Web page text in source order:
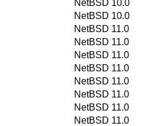
NetBSD 10.0
NetBSD 10.0
NetBSD 11.0
NetBSD 11.0
NetBSD 11.0
NetBSD 11.0
NetBSD 11.0
NetBSD 11.0
NetBSD 11.0
NetBSD 11.0